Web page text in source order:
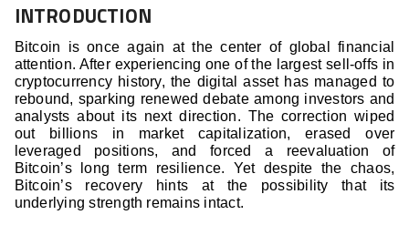
INTRODUCTION
Bitcoin is once again at the center of global financial
attention. After experiencing one of the largest sell-offs in
cryptocurrency history, the digital asset has managed to
rebound, sparking renewed debate among investors and
analysts about its next direction. The correction wiped
out billions in market capitalization, erased over
leveraged positions, and forced a reevaluation of
Bitcoin’s long term resilience. Yet despite the chaos,
Bitcoin’s recovery hints at the possibility that its
underlying strength remains intact.